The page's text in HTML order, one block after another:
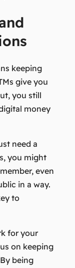
keeping
give you
you still
money
need a
you might
even
in a way.
to
for your
on keeping
being